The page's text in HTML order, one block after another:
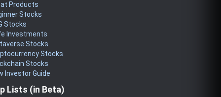
Products
Stocks
Stocks
Investments
Stocks
Stocks
Stocks
Investor Guide
Lists (in Beta)